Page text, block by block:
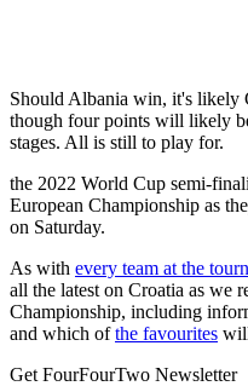
Should Albania win, it's likely
though four points will likely
stages. All is still to play for.
the 2022 World Cup semi-
European Championship as
on Saturday.
As with every team at the
all the latest on Croatia as we
Championship, including
and which ofthe favourites
Get FourFourTwo Newsletter